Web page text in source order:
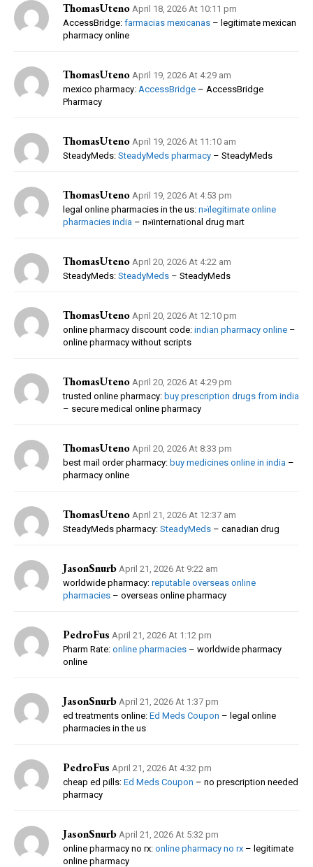
ThomasUteno April 18, 2026 At 10:11 pm
AccessBridge: farmacias mexicanas – legitimate mexican
pharmacy online
ThomasUteno April 19, 2026 At 4:29 am
mexico pharmacy: AccessBridge – AccessBridge
Pharmacy
ThomasUteno April 19, 2026 At 11:10 am
SteadyMeds: SteadyMeds pharmacy – SteadyMeds
ThomasUteno April 19, 2026 At 4:53 pm
legal online pharmacies in the us: п»їlegitimate online
pharmacies india – п»їinternational drug mart
ThomasUteno April 20, 2026 At 4:22 am
SteadyMeds: SteadyMeds – SteadyMeds
ThomasUteno April 20, 2026 At 12:10 pm
online pharmacy discount code: indian pharmacy online –
online pharmacy without scripts
ThomasUteno April 20, 2026 At 4:29 pm
trusted online pharmacy: buy prescription drugs from india
– secure medical online pharmacy
ThomasUteno April 20, 2026 At 8:33 pm
best mail order pharmacy: buy medicines online in india –
pharmacy online
ThomasUteno April 21, 2026 At 12:37 am
SteadyMeds pharmacy: SteadyMeds – canadian drug
JasonSnurb April 21, 2026 At 9:22 am
worldwide pharmacy: reputable overseas online
pharmacies – overseas online pharmacy
PedroFus April 21, 2026 At 1:12 pm
Pharm Rate: online pharmacies – worldwide pharmacy
online
JasonSnurb April 21, 2026 At 1:37 pm
ed treatments online: Ed Meds Coupon – legal online
pharmacies in the us
PedroFus April 21, 2026 At 4:32 pm
cheap ed pills: Ed Meds Coupon – no prescription needed
pharmacy
JasonSnurb April 21, 2026 At 5:32 pm
online pharmacy no rx: online pharmacy no rx – legitimate
online pharmacy